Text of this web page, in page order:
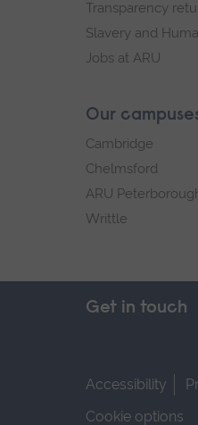
Transparency
Slavery and
Jobs at ARU
Our
Cambridge
Chelmsford
ARU
Writtle
Get in touch
Accessibility
Cookie options